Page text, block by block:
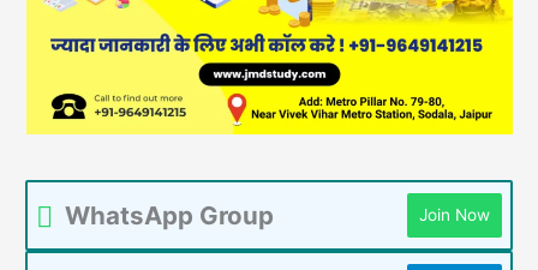
WhatsApp Group Join Now